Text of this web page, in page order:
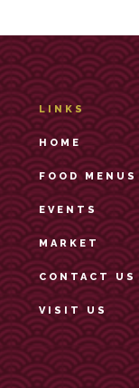
LINKS
HOME
FOOD MENUS
EVENTS
MARKET
CONTACT US
VISIT US